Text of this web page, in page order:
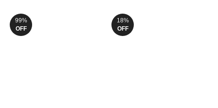
99%
OFF
18%
OFF